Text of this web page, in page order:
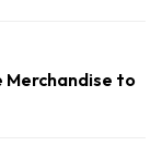
Merchandise to